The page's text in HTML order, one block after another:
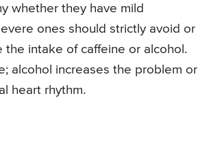
whether they have mild
ones should strictly avoid or
the intake of caffeine or alcohol.
alcohol increases the problem or
heart rhythm.